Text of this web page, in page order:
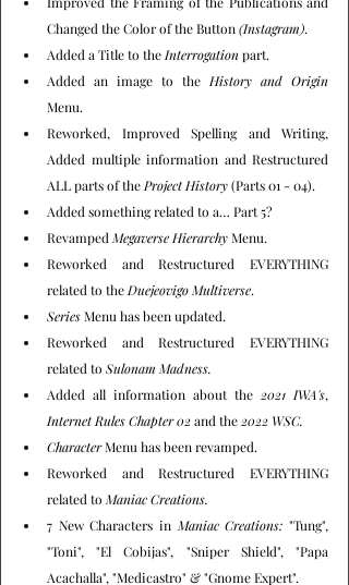
Changed the Color of the Button (Instagram).
Added a Title to the Interrogation part.
Added an image to the History and Origin
Menu.
Reworked, Improved Spelling and Writing,
Added multiple information and Restructured
ALL parts of the Project History (Parts 01 - 04).
Added something related to a… Part 5?
Revamped Megaverse Hierarchy Menu.
Reworked and Restructured EVERYTHING
related to the Duejeovigo Multiverse.
Series Menu has been updated.
Reworked and Restructured EVERYTHING
related to Sulonam Madness.
Added all information about the 2021 IWA's
Internet Rules Chapter 02 and the 2022 WSC.
Character Menu has been revamped.
Reworked and Restructured EVERYTHING
related to Maniac Creations.
7 New Characters in Maniac Creations: "Tung",
"Toni", "El Cobijas", "Sniper Shield", "Papa
Acachalla", "Medicastro" & "Gnome Expert".